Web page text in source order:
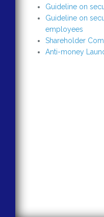
Guideline on
Guideline on
employees
Shareholder
Anti-money